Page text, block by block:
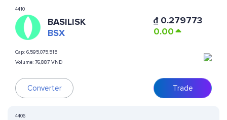
4410
BASILISK
BSX
Cap: 6,595,075,515
Volume: 76,887 VND
Converter
₫ 0.279773
0.00
Trade
4406